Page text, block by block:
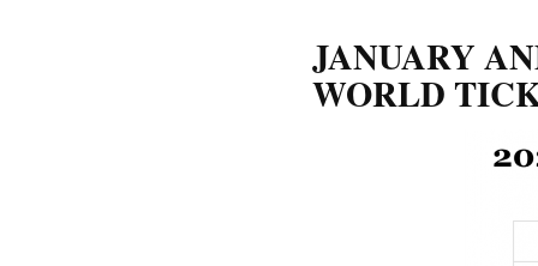
JANUARY
WORLD